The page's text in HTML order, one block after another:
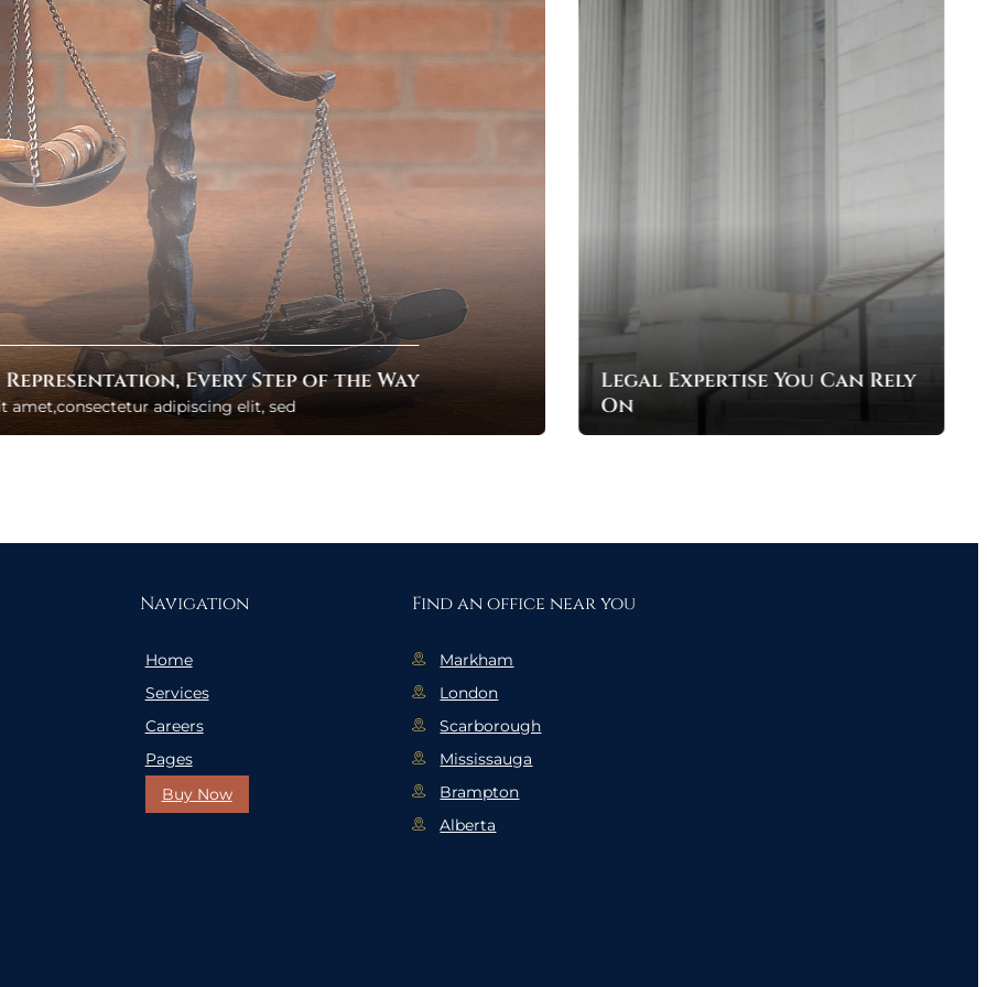
Can Rely On
amet,consectetur adipiscing elit, sed Your Rights, Our Mission
Navigation
Home
Services
Careers
Pages
Buy Now
Find an office near you
Markham
London
Scarborough
Mississauga
Brampton
Alberta